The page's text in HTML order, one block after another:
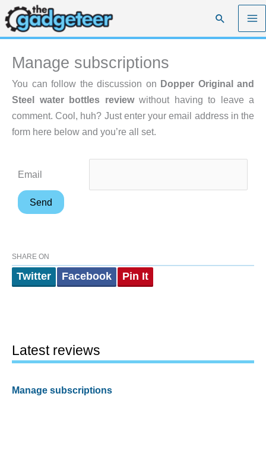
Skip
to
content
Search
Manage subscriptions
You can follow the discussion on Dopper Original and
Steel water bottles reviewwithout having to leave a
comment. Cool, huh? Just enter your email address in the
form here below and you’re all set.
Email
SHARE ON
Twitter Facebook Pin It
Latest reviews
Manage subscriptions